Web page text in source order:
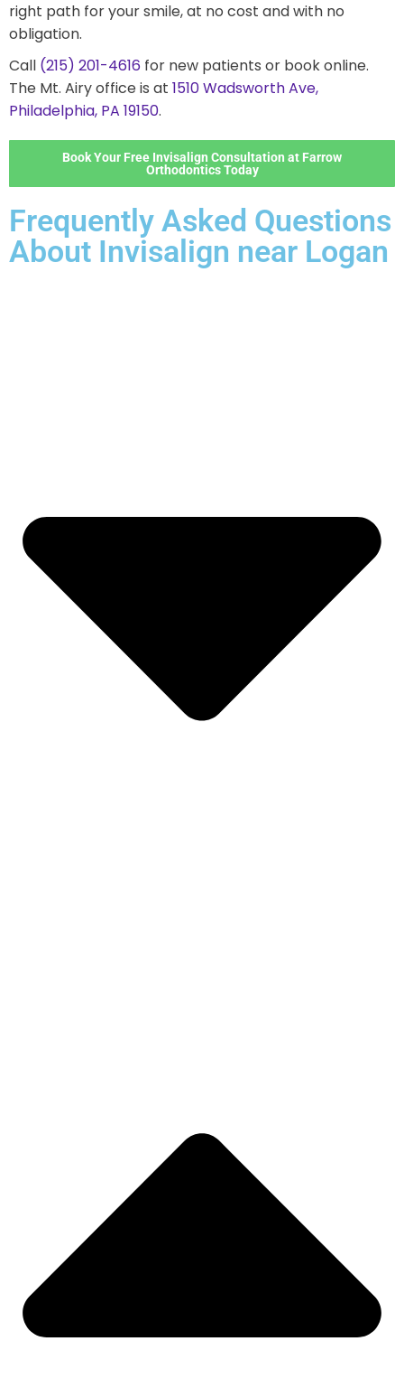
right path for your smile, at no cost and with no
obligation.
Call (215) 201-4616 for new patients or book online.
The Mt. Airy office is at 1510 Wadsworth Ave,
Philadelphia, PA 19150.
Book Your Free Invisalign Consultation at Farrow
Orthodontics Today
Frequently Asked Questions
About Invisalign near Logan